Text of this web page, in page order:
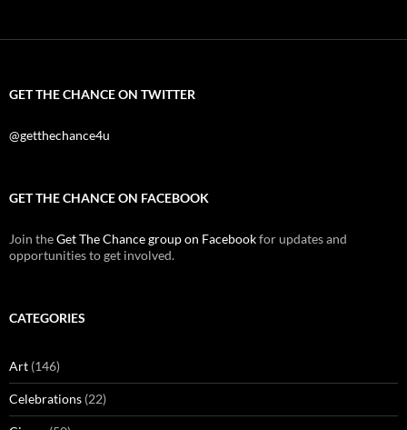
GET THE CHANCE ON TWITTER
@getthechance4u
GET THE CHANCE ON FACEBOOK
Join theGet The Chance group on Facebookfor updates and
opportunities to get involved.
CATEGORIES
Art (146)
Celebrations (22)